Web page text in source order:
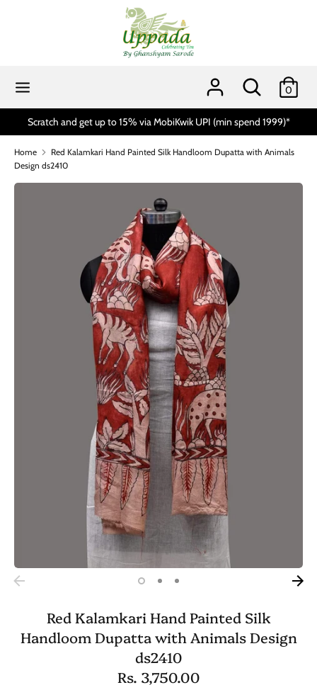
Search
store
0
Scratch and get up to 15% via MobiKwik UPI (min spend 1999)*
Home
Red Kalamkari Hand Painted Silk Handloom Dupatta with Animals
Design ds2410
Red Kalamkari Hand Painted Silk
Handloom Dupatta with Animals Design
ds2410
Rs. 3,750.00